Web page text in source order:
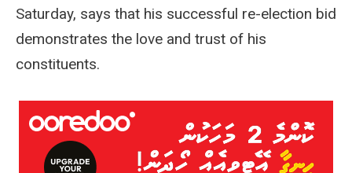
Saturday, says that his successful re-election bid
demonstrates the love and trust of his
constituents.